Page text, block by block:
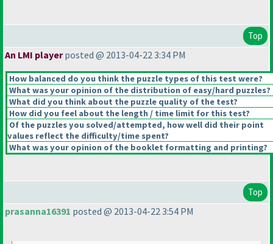
Top
An LMI playerposted @ 2013-04-22 3:34 PM
How balanced do you think the puzzle types of this test were?
What was your opinion of the distribution of easy/hard puzzles?
What did you think about the puzzle quality of the test?
How did you feel about the length / time limit for this test?
Of the puzzles you solved/attempted, how well did their point
values reflect the difficulty/time spent?
What was your opinion of the booklet formatting and printing?
Top
prasanna16391 posted @ 2013-04-22 3:54 PM